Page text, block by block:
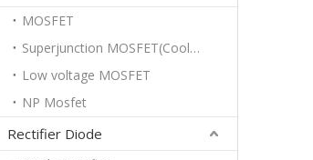
MOSFET
Superjunction MOSFET(Coolmos)
Low voltage MOSFET
NP Mosfet
Rectifier Diode